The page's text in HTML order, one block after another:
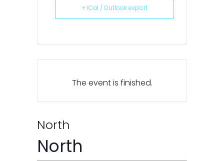
+ iCal / Outlook export
The event is finished.
North
North